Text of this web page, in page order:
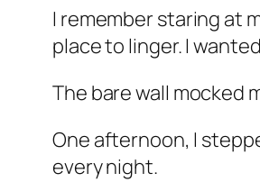
I remember staring at
place to linger. I
The bare wall mocked
One afternoon, I
every night.